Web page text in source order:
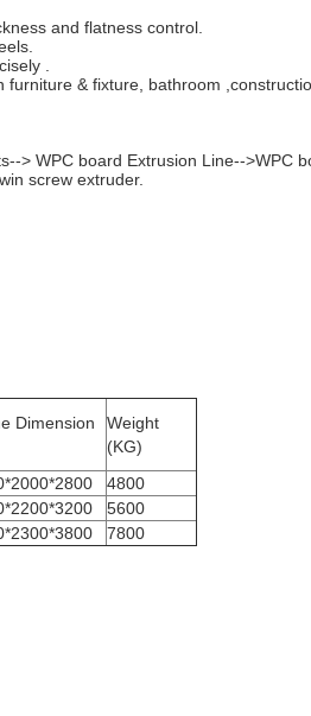
and flatness control.
.
& fixture, bathroom
> WPC board Extrusion Line-->WPC
screw extruder.
Dimension
Weight
(KG)
4800
5600
7800